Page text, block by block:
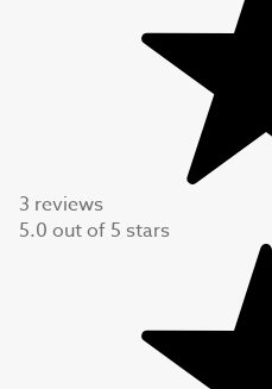
3 reviews
5.0 out of 5 stars